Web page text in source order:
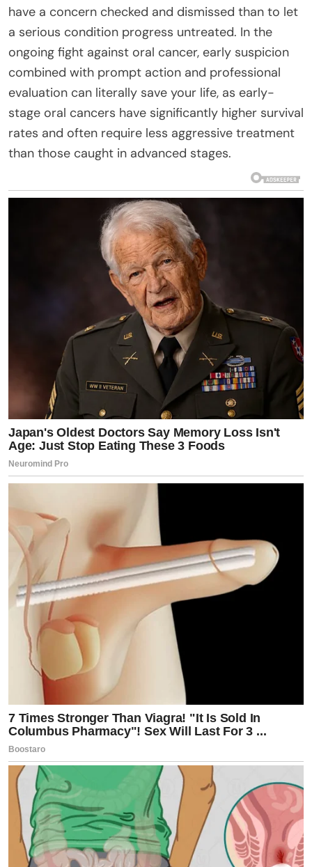
have a concern checked and dismissed than to let
a serious condition progress untreated. In the
ongoing fight against oral cancer, early suspicion
combined with prompt action and professional
evaluation can literally save your life, as early-
stage oral cancers have significantly higher survival
rates and often require less aggressive treatment
than those caught in advanced stages.